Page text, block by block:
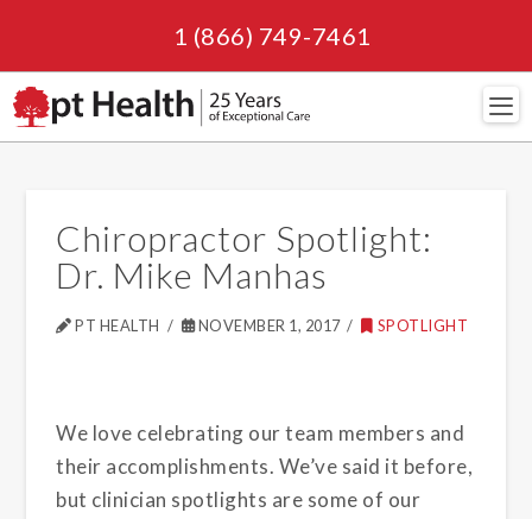
1 (866) 749-7461
Chiropractor Spotlight:
Dr. Mike Manhas
PT HEALTH NOVEMBER 1, 2017 SPOTLIGHT
We love celebrating our team members and
their accomplishments. We’ve said it before,
but clinician spotlights are some of our